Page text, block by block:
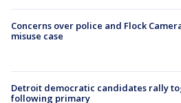
Concerns over police and Flock
misuse case
Detroit democratic candidates rally
following primary